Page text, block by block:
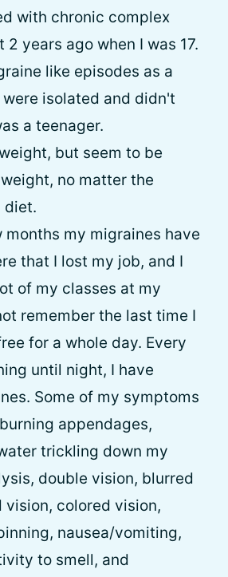
with chronic complex
2 years ago when I was 17.
like episodes as a
isolated and didn't
a teenager.
but seem to be
no matter the
diet.
months my migraines have
that I lost my job, and I
of my classes at my
remember the last time I
for a whole day. Every
until night, I have
Some of my symptoms
appendages,
trickling down my
double vision, blurred
colored vision,
nausea/vomiting,
to smell, and